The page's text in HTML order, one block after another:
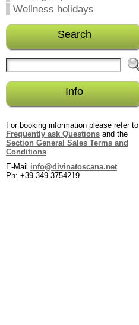
Wellness holidays
Search
Info
For booking information please refer to
Frequently ask Questions and the
Section General Sales Terms and
Conditions
E-Mail info@divinatoscana.net
Ph: +39 349 3754219